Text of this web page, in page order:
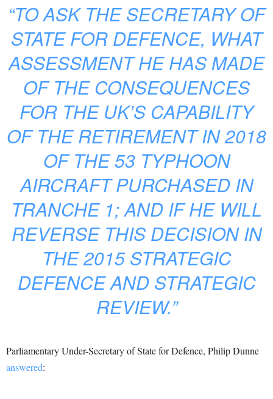
“TO ASK THE SECRETARY OF
STATE FOR DEFENCE, WHAT
ASSESSMENT HE HAS MADE
OF THE CONSEQUENCES
FOR THE UK’S CAPABILITY
OF THE RETIREMENT IN 2018
OF THE 53 TYPHOON
AIRCRAFT PURCHASED IN
TRANCHE 1; AND IF HE WILL
REVERSE THIS DECISION IN
THE 2015 STRATEGIC
DEFENCE AND STRATEGIC
REVIEW.”
Parliamentary Under-Secretary of State for Defence, Philip Dunne
answered: